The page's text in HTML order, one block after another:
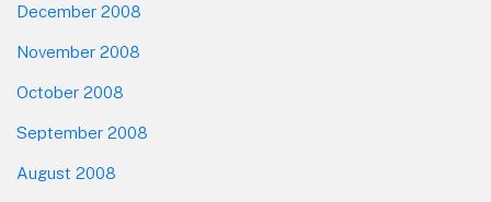
December 2008
November 2008
October 2008
September 2008
August 2008